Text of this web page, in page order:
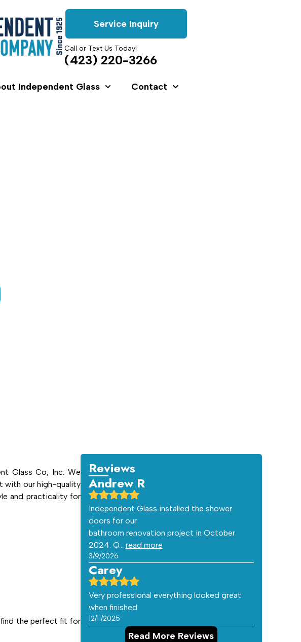
Service Inquiry
Call or Text Us Today!
(423) 220-3266
Independent Glass Contact
Glass Co, Inc. We
with our high-quality
and practicality for
the perfect fit for
Reviews
Andrew R
Independent Glass installed the shower
doors for our
bathroom renovation project in October
2024. Q… read more
3/9/2026
Carey
Very professional everything looked great
when finished
12/11/2025
Read More Reviews